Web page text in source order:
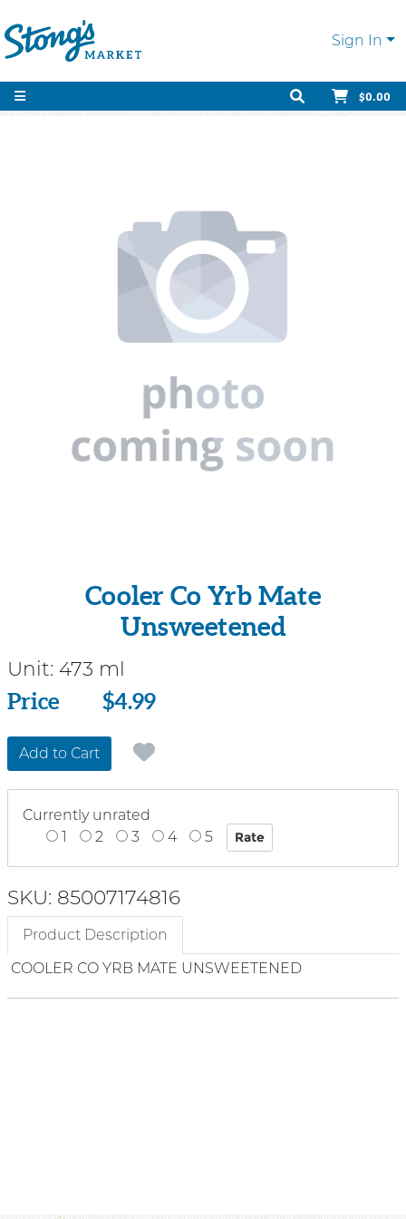
Sign In
$0.00
Cooler Co Yrb Mate
Unsweetened
Unit: 473 ml
Price
Price $4.99
Add to Cart
Currently unrated
1
2 3 4 5
SKU: 85007174816
Product Description
COOLER CO YRB MATE UNSWEETENED